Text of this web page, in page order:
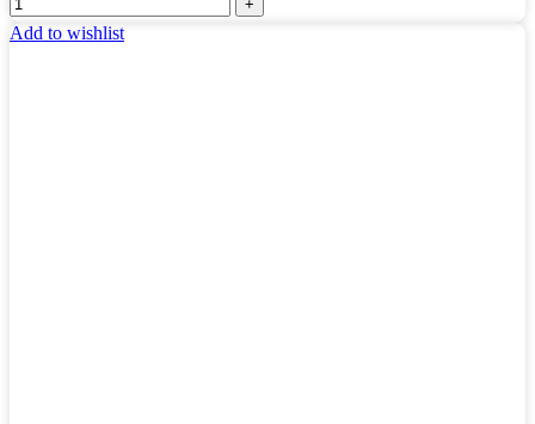
Add to wishlist